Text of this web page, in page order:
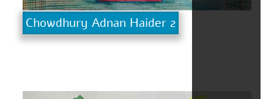
Chowdhury Adnan Haider 2